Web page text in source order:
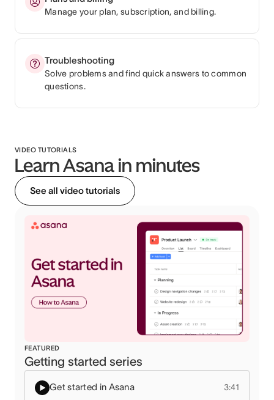
Manage your plan, subscription, and billing.
Troubleshooting
Solve problems and find quick answers to common
questions.
VIDEO TUTORIALS
Learn Asana in minutes
See all video tutorials
FEATURED
Getting started series
Get started in Asana 3:41